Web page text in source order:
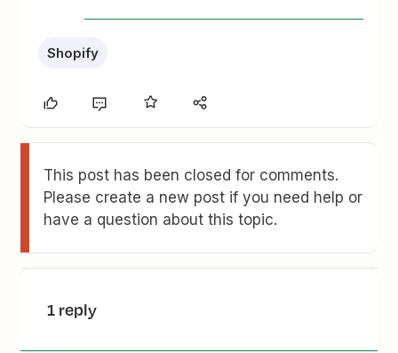
Shopify
This post has been closed for comments.
Please create a new post if you need help or
have a question about this topic.
1 reply